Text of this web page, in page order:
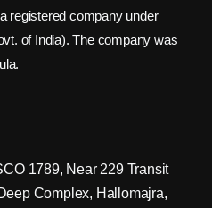
registered company under
of India). The company was
1789, Near 229 Transit
Complex, Hallomajra,